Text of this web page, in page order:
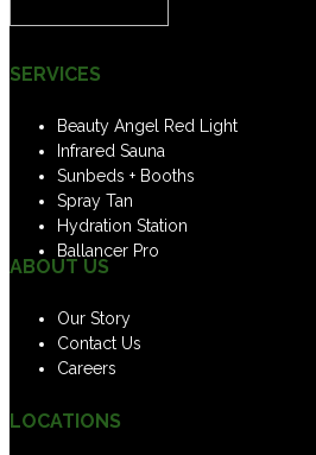
SERVICES
Beauty Angel Red Light
Infrared Sauna
Sunbeds + Booths
Spray Tan
Hydration Station
Ballancer Pro
ABOUT US
Our Story
Contact Us
Careers
LOCATIONS